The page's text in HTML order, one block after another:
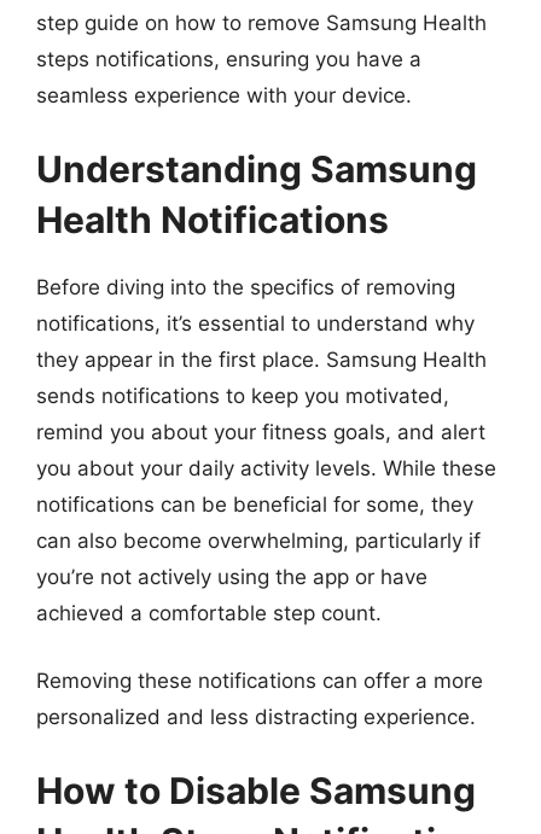
step guide on how to remove Samsung Health
steps notifications, ensuring you have a
seamless experience with your device.
Understanding Samsung
Health Notifications
Before diving into the specifics of removing
notifications, it’s essential to understand why
they appear in the first place. Samsung Health
sends notifications to keep you motivated,
remind you about your fitness goals, and alert
you about your daily activity levels. While these
notifications can be beneficial for some, they
can also become overwhelming, particularly if
you’re not actively using the app or have
achieved a comfortable step count.
Removing these notifications can offer a more
personalized and less distracting experience.
How to Disable Samsung